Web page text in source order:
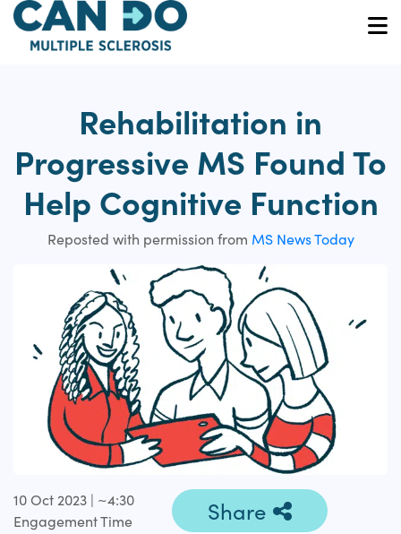
Skip
main
Rehabilitation in
Progressive MS Found To
Help Cognitive Function
Reposted with permission from MS News Today
10 Oct 2023 | ~4:30
Engagement Time
Share